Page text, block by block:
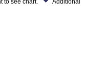
to see chart.
Additional